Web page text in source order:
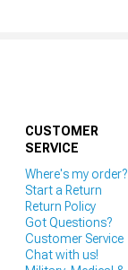
CUSTOMER
SERVICE
Where's my order?
Start a Return
Return Policy
Got Questions?
Customer Service
Chat with us!